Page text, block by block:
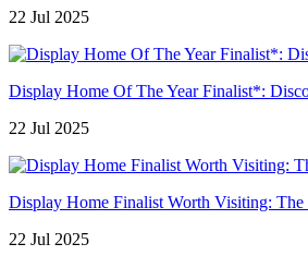
22 Jul 2025
Display Home Of The Year Finalist*:
22 Jul 2025
Display Home Finalist Worth Visiting:
22 Jul 2025